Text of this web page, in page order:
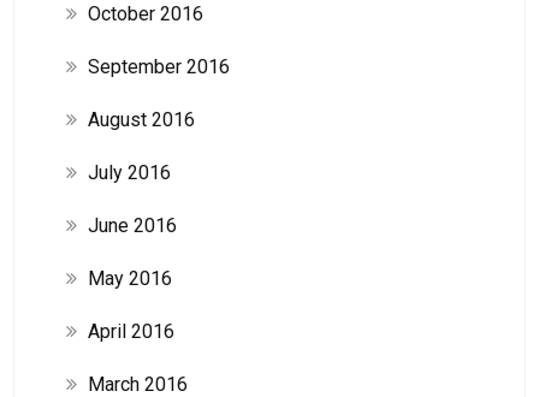
October 2016
September 2016
August 2016
July 2016
June 2016
May 2016
April 2016
March 2016